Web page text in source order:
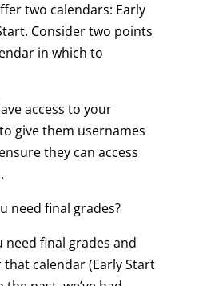
two calendars: Early
Consider two points
in which to
access to your
give them usernames
they can access
need final grades?
final grades and
calendar (Early Start